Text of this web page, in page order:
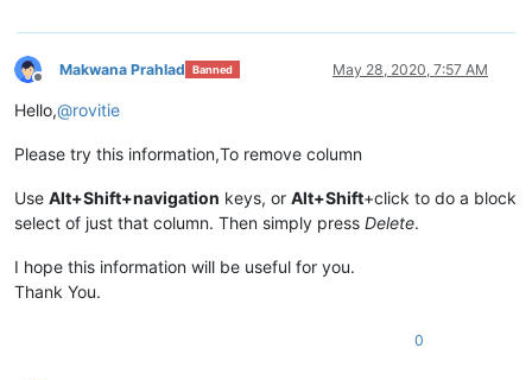
Offline
Makwana Prahlad Banned May 28, 2020, 7:57 AM
Hello,@rovitie
Please try this information,To remove column
Use Alt+Shift+navigation keys, or Alt+Shift+click to do a block
select of just that column. Then simply press Delete.
I hope this information will be useful for you.
Thank You.
0